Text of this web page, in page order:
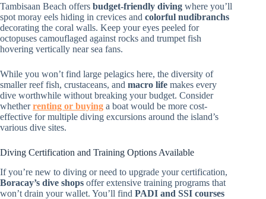
Tambisaan Beach offers budget-friendly diving where you’ll
spot moray eels hiding in crevices and colorful nudibranchs
decorating the coral walls. Keep your eyes peeled for
octopuses camouflaged against rocks and trumpet fish
hovering vertically near sea fans.
While you won’t find large pelagics here, the diversity of
smaller reef fish, crustaceans, and macro life makes every
dive worthwhile without breaking your budget. Consider
whetherrenting or buying a boat would be more cost-
effective for multiple diving excursions around the island’s
various dive sites.
Diving Certification and Training Options Available
If you’re new to diving or need to upgrade your certification,
Boracay’s dive shops offer extensive training programs that
won’t drain your wallet. You’ll find PADI and SSI courses